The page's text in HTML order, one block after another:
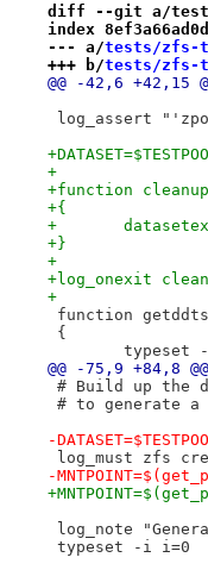
diff --git a/tests/
index
--- a/tests/zfs-
+++ b/tests/zfs-
@@ -42,6 +42,15
log_assert
+
+function cleanup
+{
+
+}
+
+log_onexit
+
function
{
typeset -
@@ -75,9 +84,8
# Build up the
# to generate a
-
log_must zfs
-
log_note
typeset -i i=0